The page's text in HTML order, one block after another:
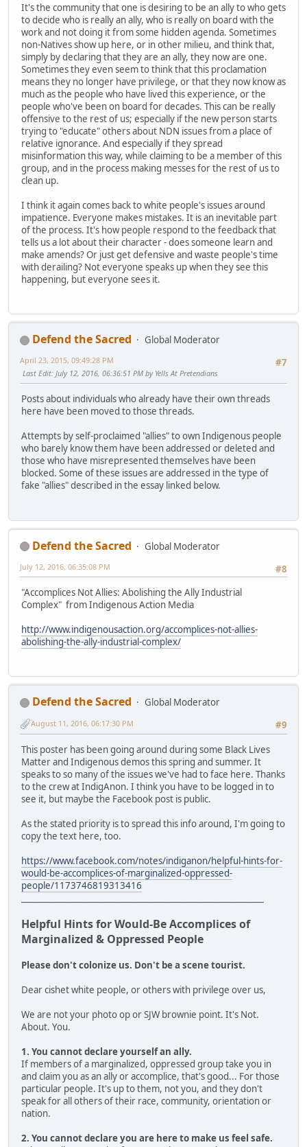
It's the community that one is desiring to be an ally to who gets
to decide who is really an ally, who is really on board with the
work and not doing it from some hidden agenda. Sometimes
non-Natives show up here, or in other milieu, and think that,
simply by declaring that they are an ally, they now are one.
Sometimes they even seem to think that this proclamation
means they no longer have privilege, or that they now know as
much as the people who have lived this experience, or the
people who've been on board for decades. This can be really
offensive to the rest of us; especially if the new person starts
trying to "educate" others about NDN issues from a place of
relative ignorance. And especially if they spread
misinformation this way, while claiming to be a member of this
group, and in the process making messes for the rest of us to
clean up.
I think it again comes back to white people's issues around
impatience. Everyone makes mistakes. It is an inevitable part
of the process. It's how people respond to the feedback that
tells us a lot about their character - does someone learn and
make amends? Or just get defensive and waste people's time
with derailing? Not everyone speaks up when they see this
happening, but everyone sees it.
Defend the Sacred
Global Moderator
#7
April 23, 2015, 09:49:28 PM
Last Edit: July 12, 2016, 06:36:51 PM by Yells At Pretendians
Posts about individuals who already have their own threads
here have been moved to those threads.
Attempts by self-proclaimed "allies" to own Indigenous people
who barely know them have been addressed or deleted and
those who have misrepresented themselves have been
blocked. Some of these issues are addressed in the type of
fake "allies" described in the essay linked below.
Defend the Sacred
Global Moderator
#8
July 12, 2016, 06:35:08 PM
"Accomplices Not Allies: Abolishing the Ally Industrial
Complex" from Indigenous Action Media
http://www.indigenousaction.org/accomplices-not-allies-
abolishing-the-ally-industrial-complex/
Defend the Sacred
Global Moderator
#9
August 11, 2016, 06:17:30 PM
This poster has been going around during some Black Lives
Matter and Indigenous demos this spring and summer. It
speaks to so many of the issues we've had to face here. Thanks
to the crew at IndigAnon. I think you have to be logged in to
see it, but maybe the Facebook post is public.
As the stated priority is to spread this info around, I'm going to
copy the text here, too.
https://www.facebook.com/notes/indiganon/helpful-hints-for-
would-be-accomplices-of-marginalized-oppressed-
people/1173746819313416
Helpful Hints for Would-Be Accomplices of
Marginalized & Oppressed People
Please don't colonize us. Don't be a scene tourist.
Dear cishet white people, or others with privilege over us,
We are not your photo op or SJW brownie point. It's Not.
About. You.
1. You cannot declare yourself an ally.
If members of a marginalized, oppressed group take you in
and claim you as an ally or accomplice, that's good... For those
particular people. It's up to them, not you, and they don't
speak for all others of their race, community, orientation or
nation.
2. You cannot declare you are here to make us feel safe.